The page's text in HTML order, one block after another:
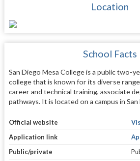
Location
School Facts
San Diego Mesa College is a public two-
college that is known for its diverse
career and technical training, associate
pathways. It is located on a campus in
Official website
Application link
Public/private